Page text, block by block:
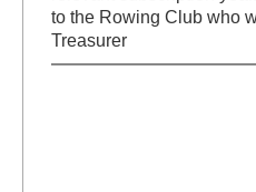
to the Rowing Club who
Treasurer